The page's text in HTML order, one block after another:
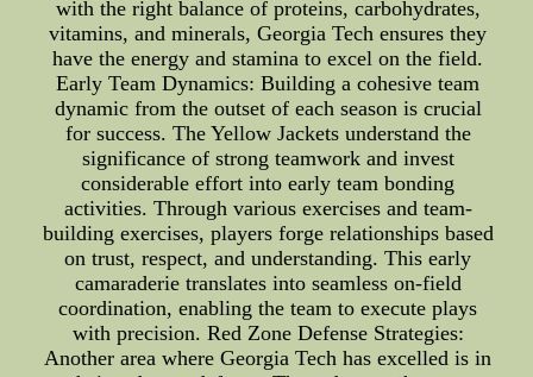
with the right balance of proteins, carbohydrates,
vitamins, and minerals, Georgia Tech ensures they
have the energy and stamina to excel on the field.
Early Team Dynamics: Building a cohesive team
dynamic from the outset of each season is crucial
for success. The Yellow Jackets understand the
significance of strong teamwork and invest
considerable effort into early team bonding
activities. Through various exercises and team-
building exercises, players forge relationships based
on trust, respect, and understanding. This early
camaraderie translates into seamless on-field
coordination, enabling the team to execute plays
with precision. Red Zone Defense Strategies:
Another area where Georgia Tech has excelled is in